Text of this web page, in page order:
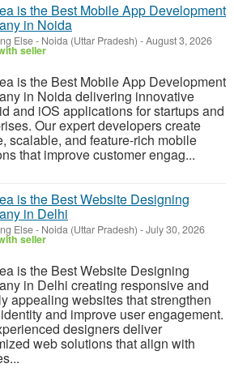
is the Best Mobile App Development
in Noida
Else- Noida (Uttar Pradesh) -August 3, 2026
seller
is the Best Mobile App Development
in Noida delivering innovative
and iOS applications for startups and
Our expert developers create
scalable, and feature-rich mobile
that improve customer engag...
is the Best Website Designing
in Delhi
Else- Noida (Uttar Pradesh) -July 30, 2026
seller
is the Best Website Designing
in Delhi creating responsive and
appealing websites that strengthen
and improve user engagement.
designers deliver
web solutions that align with